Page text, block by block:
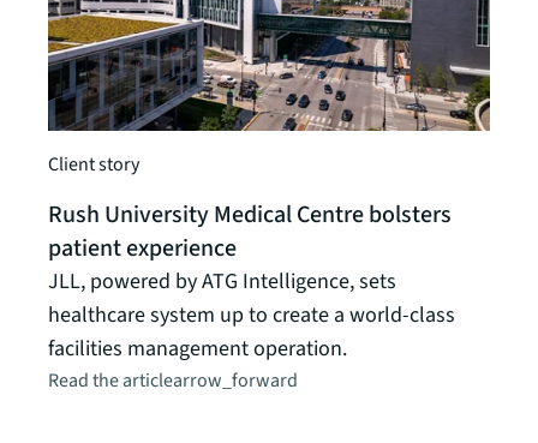
Client story
Rush University Medical Centre bolsters
patient experience
JLL, powered by ATG Intelligence, sets
healthcare system up to create a world-class
facilities management operation.
Read the articlearrow_forward